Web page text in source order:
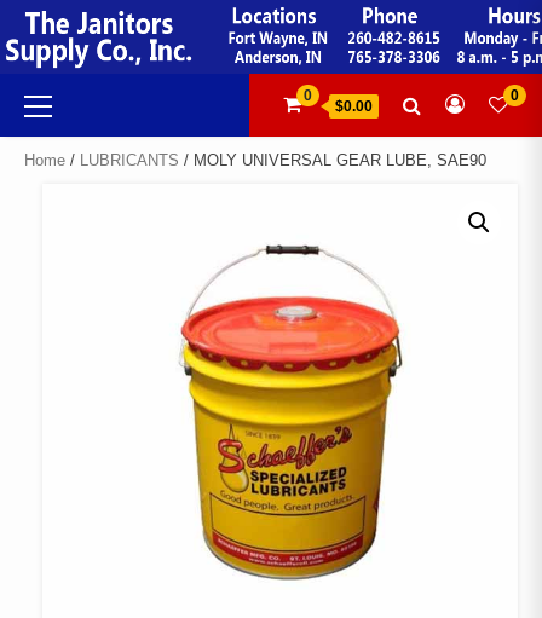
Skip
to
content
Primary
Menu
0
$0.00
0
Home / LUBRICANTS / MOLY UNIVERSAL GEAR LUBE, SAE90